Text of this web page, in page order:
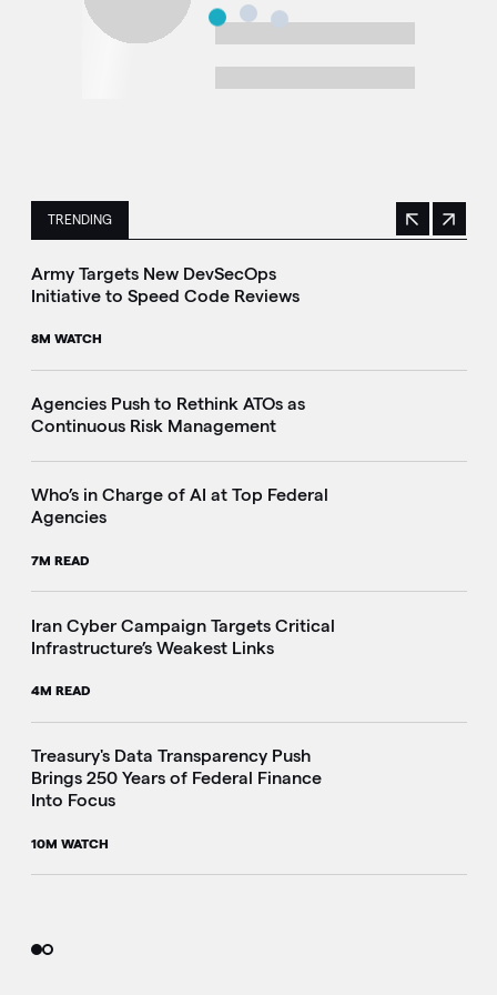
TRENDING
This is a carousel with manually rotating slides. Use
Previous
Next
Army Targets New DevSecOps
Initiative to Speed Code Reviews
8M WATCH
Agencies Push to Rethink ATOs as
Continuous Risk Management
Who’s in Charge of AI at Top Federal
Agencies
7M READ
Iran Cyber Campaign Targets Critical
Infrastructure’s Weakest Links
4M READ
Treasury's Data Transparency Push
Brings 250 Years of Federal Finance
Into Focus
10M WATCH